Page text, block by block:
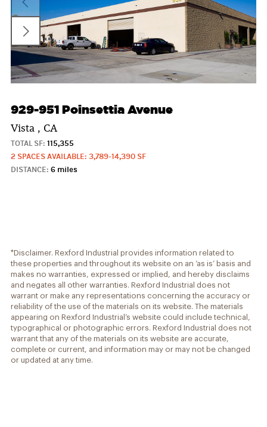
929-951 Poinsettia Avenue
Vista , CA
TOTAL SF: 115,355
2 SPACES AVAILABLE: 3,789-14,390 SF
DISTANCE: 6 miles
*Disclaimer. Rexford Industrial provides information related to
these properties and throughout its website on an ‘as is’ basis and
makes no warranties, expressed or implied, and hereby disclaims
and negates all other warranties. Rexford Industrial does not
warrant or make any representations concerning the accuracy or
reliability of the use of the materials on its website. The materials
appearing on Rexford Industrial’s website could include technical,
typographical or photographic errors. Rexford Industrial does not
warrant that any of the materials on its website are accurate,
complete or current, and information may or may not be changed
or updated at any time.